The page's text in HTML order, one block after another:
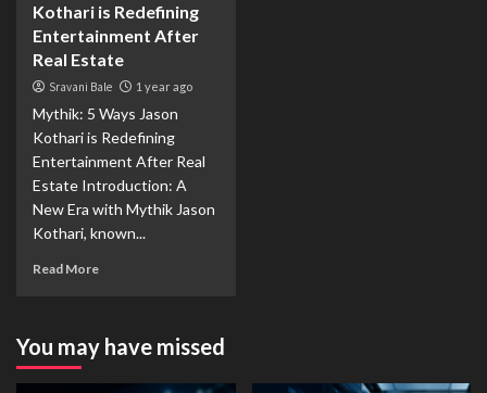
Kothari is Redefining
Entertainment After
Real Estate
Sravani Bale 1 year ago
Mythik: 5 Ways Jason
Kothari is Redefining
Entertainment After Real
Estate Introduction: A
New Era with Mythik Jason
Kothari, known...
Read More
You may have missed